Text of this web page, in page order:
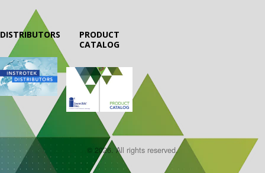
DISTRIBUTORS
PRODUCT
CATALOG
© 2026. All rights reserved.